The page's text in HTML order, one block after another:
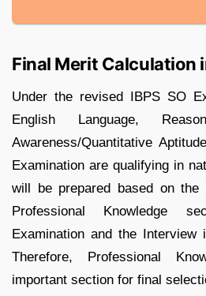
Final Merit Calculation
Under the revised IBPS SO
English Language,
Awareness/Quantitative
Examination are qualifying in
will be prepared based on
Professional Knowledge
Examination and the Interview
Therefore, Professional
important section for final